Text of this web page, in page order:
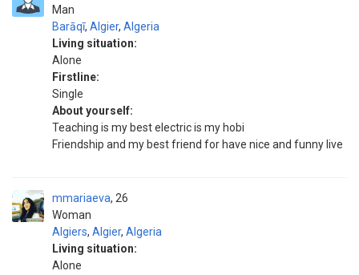
Man
Barāqī, Algier, Algeria
Living situation:
Alone
Firstline:
Single
About yourself:
Teaching is my best electric is my hobi
Friendship and my best friend for have nice and funny live
mmariaeva
Woman
26
Algiers, Algier, Algeria
Living situation:
Alone